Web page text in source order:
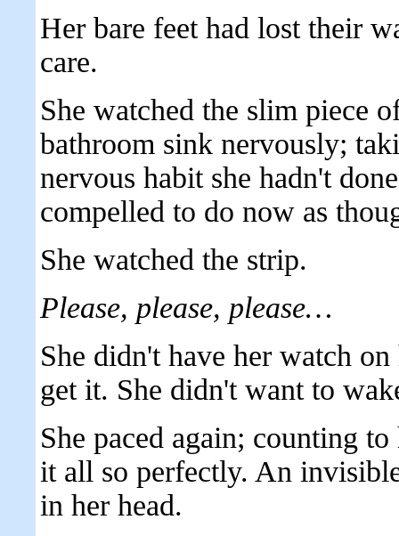
Her bare feet had lost their
care.
She watched the slim piece
bathroom sink nervously;
nervous habit she hadn't
compelled to do now as
She watched the strip.
Please, please, please…
She didn't have her watch
get it. She didn't want to
She paced again; counting
it all so perfectly. An
in her head.